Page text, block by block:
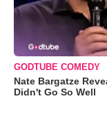
GODTUBE COMEDY
Nate Bargatze
Didn't Go So Well